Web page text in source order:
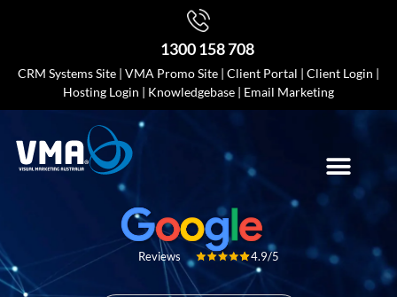
1300 158 708
CRM Systems Site | VMA Promo Site | Client Portal | Client Login |
Hosting Login | Knowledgebase | Email Marketing
Reviews 4.9/5